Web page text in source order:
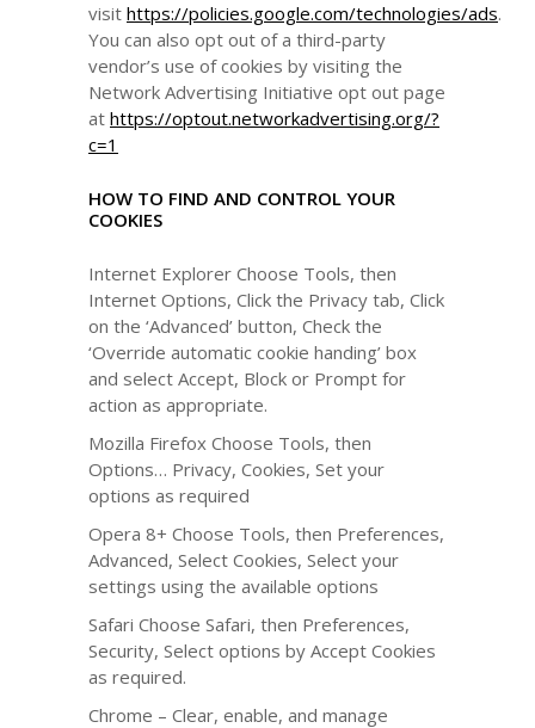
visit https://policies.google.com/technologies/ads.
You can also opt out of a third-party
vendor’s use of cookies by visiting the
Network Advertising Initiative opt out page
at https://optout.networkadvertising.org/?
c=1
HOW TO FIND AND CONTROL YOUR
COOKIES
Internet Explorer Choose Tools, then
Internet Options, Click the Privacy tab, Click
on the ‘Advanced’ button, Check the
‘Override automatic cookie handing’ box
and select Accept, Block or Prompt for
action as appropriate.
Mozilla Firefox Choose Tools, then
Options… Privacy, Cookies, Set your
options as required
Opera 8+ Choose Tools, then Preferences,
Advanced, Select Cookies, Select your
settings using the available options
Safari Choose Safari, then Preferences,
Security, Select options by Accept Cookies
as required.
Chrome – Clear, enable, and manage